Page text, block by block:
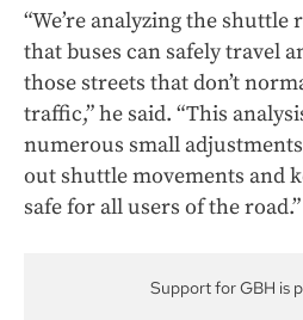
“We’re analyzing the shuttle
that buses can safely travel
those streets that don’t
traffic,” he said. “This
numerous small
out shuttle movements and
safe for all users of the road.”
Support for GBH is